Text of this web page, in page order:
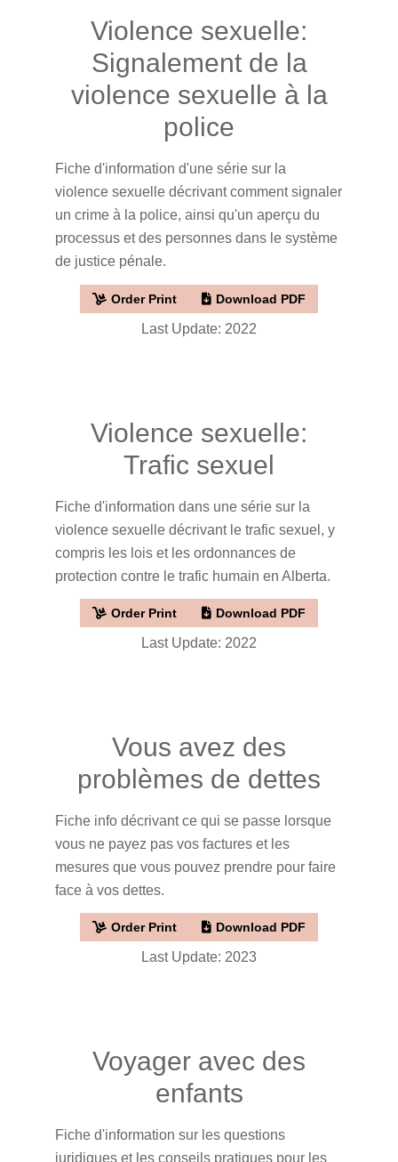
Violence sexuelle:
Signalement de la
violence sexuelle à la
police
Fiche d'information d'une série sur la
violence sexuelle décrivant comment signaler
un crime à la police, ainsi qu'un aperçu du
processus et des personnes dans le système
de justice pénale.
Order Print Download PDF
Last Update: 2022
Violence sexuelle:
Trafic sexuel
Fiche d'information dans une série sur la
violence sexuelle décrivant le trafic sexuel, y
compris les lois et les ordonnances de
protection contre le trafic humain en Alberta.
Order Print Download PDF
Last Update: 2022
Vous avez des
problèmes de dettes
Fiche info décrivant ce qui se passe lorsque
vous ne payez pas vos factures et les
mesures que vous pouvez prendre pour faire
face à vos dettes.
Order Print Download PDF
Last Update: 2023
Voyager avec des
enfants
Fiche d'information sur les questions
juridiques et les conseils pratiques pour les